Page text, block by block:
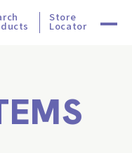
Store
Locator